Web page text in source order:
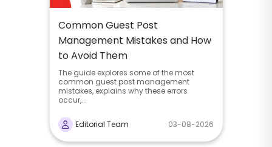
Common Guest Post
Management Mistakes and How
to Avoid Them
The guide explores some of the most
common guest post management
mistakes, explains why these errors
occur,...
Editorial Team 03-08-2026